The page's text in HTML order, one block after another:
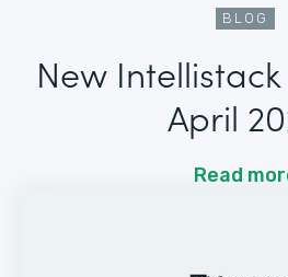
BLOG
New
April
Read